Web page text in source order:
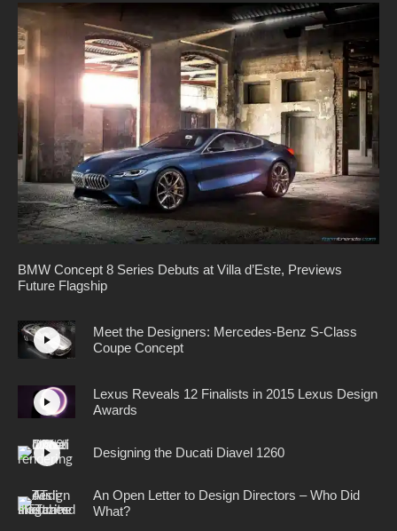
BMW Concept 8 Series Debuts at Villa d’Este, Previews
Future Flagship
Meet the Designers: Mercedes-Benz S-Class
Coupe Concept
Lexus Reveals 12 Finalists in 2015 Lexus Design
Awards
Designing the Ducati Diavel 1260
An Open Letter to Design Directors – Who Did
What?